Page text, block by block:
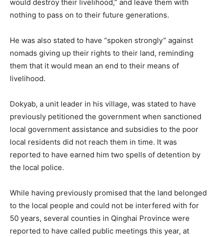
would destroy their livelihood,” and leave them with
nothing to pass on to their future generations.
He was also stated to have “spoken strongly” against
nomads giving up their rights to their land, reminding
them that it would mean an end to their means of
livelihood.
Dokyab, a unit leader in his village, was stated to have
previously petitioned the government when sanctioned
local government assistance and subsidies to the poor
local residents did not reach them in time. It was
reported to have earned him two spells of detention by
the local police.
While having previously promised that the land belonged
to the local people and could not be interfered with for
50 years, several counties in Qinghai Province were
reported to have called public meetings this year, at